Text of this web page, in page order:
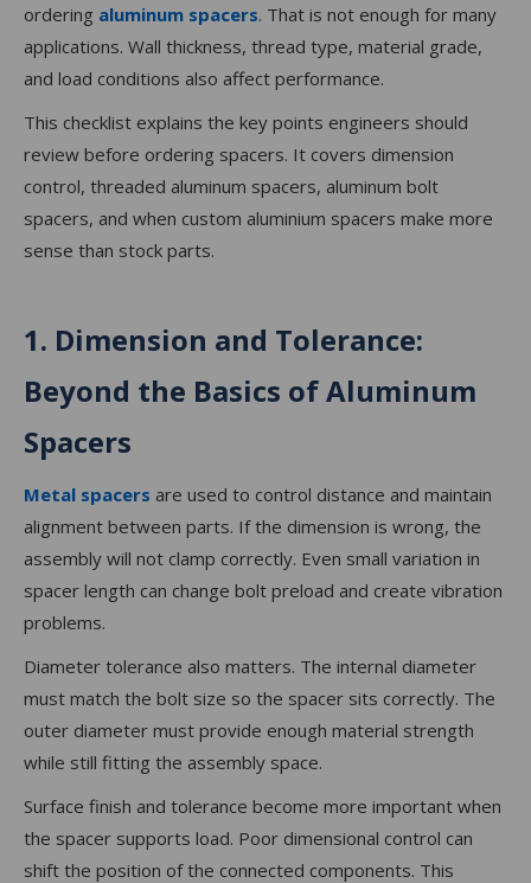
ordering aluminum spacers. That is not enough for many
applications. Wall thickness, thread type, material grade,
and load conditions also affect performance.
This checklist explains the key points engineers should
review before ordering spacers. It covers dimension
control, threaded aluminum spacers, aluminum bolt
spacers, and when custom aluminium spacers make more
sense than stock parts.
1. Dimension and Tolerance:
Beyond the Basics of Aluminum
Spacers
Metal spacers are used to control distance and maintain
alignment between parts. If the dimension is wrong, the
assembly will not clamp correctly. Even small variation in
spacer length can change bolt preload and create vibration
problems.
Diameter tolerance also matters. The internal diameter
must match the bolt size so the spacer sits correctly. The
outer diameter must provide enough material strength
while still fitting the assembly space.
Surface finish and tolerance become more important when
the spacer supports load. Poor dimensional control can
shift the position of the connected components. This